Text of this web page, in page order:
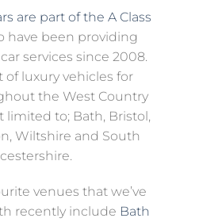
are part of the A Class
have been providing
services since 2008.
of luxury vehicles for
the West Country
to; Bath, Bristol,
Wiltshire and South
venues that we’ve
recently include Bath